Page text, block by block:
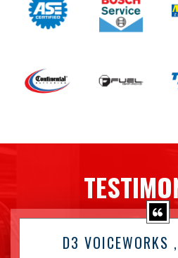
D3 VOICEWORKS